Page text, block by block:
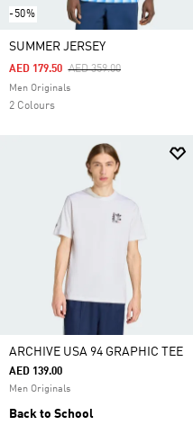
-50%
SUMMER JERSEY
Price Reduced From
AED 359.00To
AED 179.50
Men Originals
2 Colours
ARCHIVE USA 94 GRAPHIC TEE
AED 139.00
Men Originals
Back to School